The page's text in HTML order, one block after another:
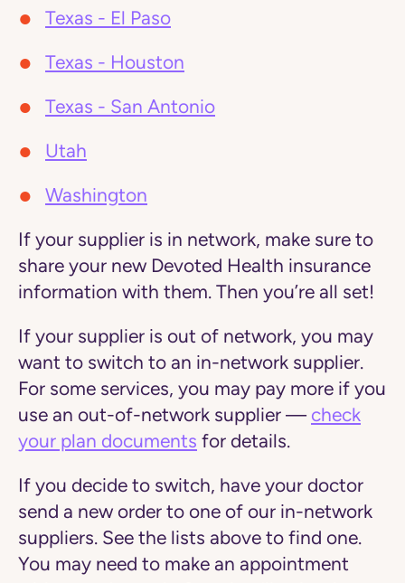
Texas - El Paso
Texas - Houston
Texas - San Antonio
Utah
Washington
If your supplier is in network, make sure to
share your new Devoted Health insurance
information with them. Then you’re all set!
If your supplier is out of network, you may
want to switch to an in-network supplier.
For some services, you may pay more if you
use an out-of-network supplier — check
your plan documents for details.
If you decide to switch, have your doctor
send a new order to one of our in-network
suppliers. See the lists above to find one.
You may need to make an appointment